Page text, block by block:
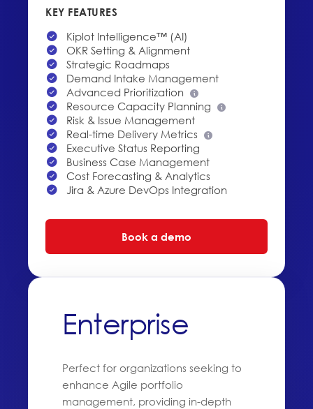
KEY FEATURES
Kiplot Intelligence™ (AI)
OKR Setting & Alignment
Strategic Roadmaps
Demand Intake Management
Advanced Prioritization
Resource Capacity Planning
Risk & Issue Management
Real-time Delivery Metrics
Executive Status Reporting
Business Case Management
Cost Forecasting & Analytics
Jira & Azure DevOps Integration
Book a demo
Enterprise
Perfect for organizations seeking to
enhance Agile portfolio
management, providing in-depth